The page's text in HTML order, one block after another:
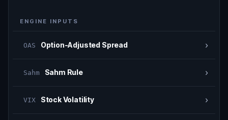
ENGINE INPUTS
OAS Option-Adjusted Spread ›
Sahm Sahm Rule ›
VIX Stock Volatility ›